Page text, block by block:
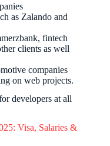
as Zalando and
fintech
clients as well
companies
on web projects.
developers at all
Visa, Salaries &